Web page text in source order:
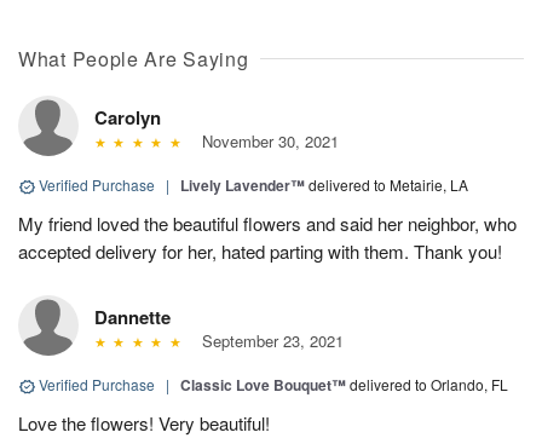
What People Are Saying
Carolyn
November 30, 2021
Verified Purchase | Lively Lavender™delivered to Metairie, LA
My friend loved the beautiful flowers and said her neighbor, who
accepted delivery for her, hated parting with them. Thank you!
Dannette
September 23, 2021
Verified Purchase | Classic Love Bouquet™delivered to Orlando, FL
Love the flowers! Very beautiful!